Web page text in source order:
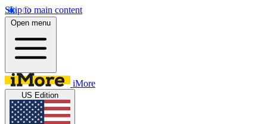
Skip to main content
Open menu
iMore
US Edition